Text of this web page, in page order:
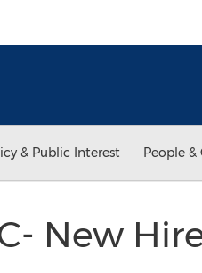
& Public Interest People
New